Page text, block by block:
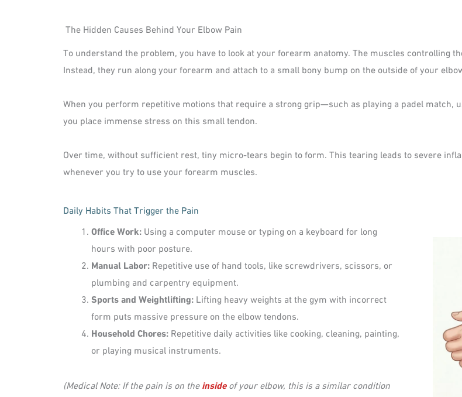
The Hidden Causes Behind Your Elbow Pain
To understand the problem, you have to look at your forearm anatomy. The muscles controlling
Instead, they run along your forearm and attach to a small bony bump on the outside of your
When you perform repetitive motions that require a strong grip—such as playing a padel
you place immense stress on this small tendon.
Over time, without sufficient rest, tiny micro-tears begin to form. This tearing leads to severe
whenever you try to use your forearm muscles.
Daily Habits That Trigger the Pain
Office Work: Using a computer mouse or typing on a keyboard for long
hours with poor posture.
Manual Labor: Repetitive use of hand tools, like screwdrivers, scissors, or
plumbing and carpentry equipment.
Sports and Weightlifting: Lifting heavy weights at the gym with incorrect
form puts massive pressure on the elbow tendons.
Household Chores: Repetitive daily activities like cooking, cleaning, painting,
or playing musical instruments.
(Medical Note: If the pain is on theinsideof your elbow, this is a similar condition